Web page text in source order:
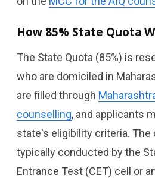
How 85% State Quota
The State Quota (85%) is
who are domiciled in
are filled through
counselling, and applicants
state's eligibility criteria. The
typically conducted by the
Entrance Test (CET) cell or